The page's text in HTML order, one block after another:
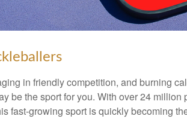
in friendly competition, and burning
be the sport for you. With over 24 million
fast-growing sport is quickly becoming